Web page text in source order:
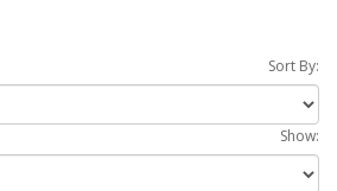
Sort By:
Show: